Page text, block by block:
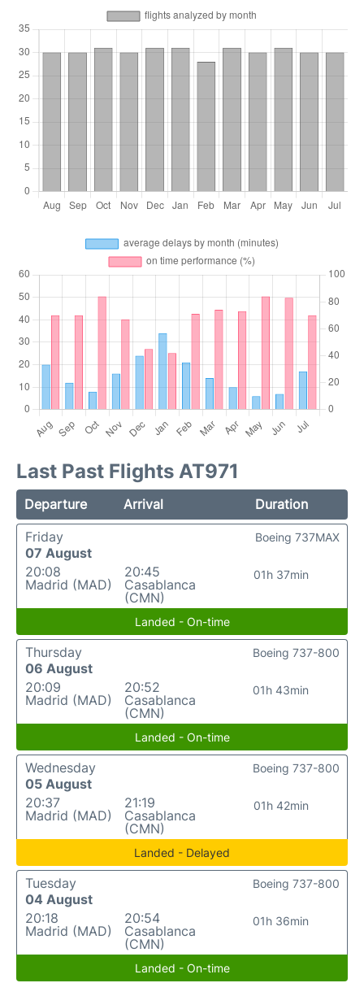
Last Past Flights AT971
Departure Arrival
Duration
Friday
07 August
20:08
Madrid (MAD)
20:45
Casablanca
(CMN)
01h 37min
Boeing 737MAX
Landed - On-time
Thursday
06 August
20:09
Madrid (MAD)
20:52
Casablanca
(CMN)
01h 43min
Boeing 737-800
Landed - On-time
Wednesday
05 August
20:37
Madrid (MAD)
21:19
Casablanca
(CMN)
01h 42min
Boeing 737-800
Landed - Delayed
Tuesday
04 August
20:18
Madrid (MAD)
20:54
Casablanca
(CMN)
01h 36min
Boeing 737-800
Landed - On-time